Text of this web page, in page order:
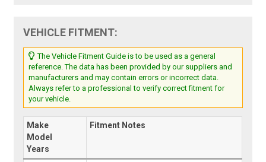
VEHICLE FITMENT:
The Vehicle Fitment Guide is to be used as a general
reference. The data has been provided by our suppliers and
manufacturers and may contain errors or incorrect data.
Always refer to a professional to verify correct fitment for
your vehicle.
Make
Model
Years
Fitment Notes